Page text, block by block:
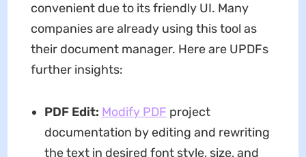
convenient due to its friendly UI. Many
companies are already using this tool as
their document manager. Here are UPDFs
further insights:
PDF Edit: Modify PDF project
documentation by editing and rewriting
the text in desired font style, size, and